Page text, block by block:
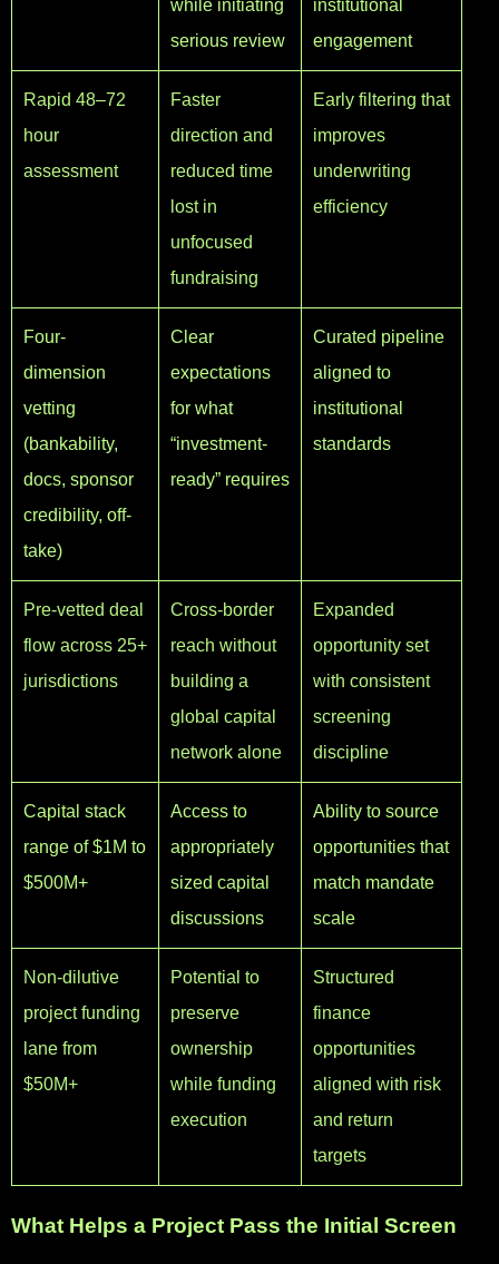
while initiating
serious review
institutional
engagement
Rapid 48–72
hour
assessment
Faster
direction and
reduced time
lost in
unfocused
fundraising
Early filtering that
improves
underwriting
efficiency
Four-
dimension
vetting
(bankability,
docs, sponsor
credibility, off-
take)
Clear
expectations
for what
“investment-
ready” requires
Curated pipeline
aligned to
institutional
standards
Pre-vetted deal
flow across 25+
jurisdictions
Cross-border
reach without
building a
global capital
network alone
Expanded
opportunity set
with consistent
screening
discipline
Capital stack
range of $1M to
$500M+
Access to
appropriately
sized capital
discussions
Ability to source
opportunities that
match mandate
scale
Non-dilutive
project funding
lane from
$50M+
Potential to
preserve
ownership
while funding
execution
Structured
finance
opportunities
aligned with risk
and return
targets
What Helps a Project Pass the Initial Screen